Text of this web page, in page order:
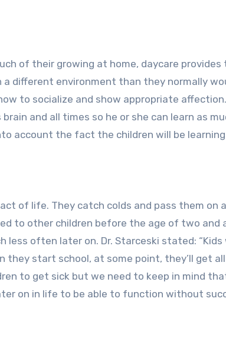
of their growing at home, daycare
different environment than they normally
to socialize and show appropriate
and all times so he or she can learn as
account the fact the children will be
of life. They catch colds and pass them on
to other children before the age of two and
less often later on. Dr. Starceski stated: “Kids
they start school, at some point, they’ll get
to get sick but we need to keep in mind
on in life to be able to function without